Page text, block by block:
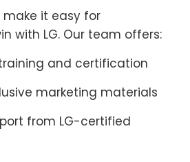
make it easy for
with LG. Our team offers:
training and certification
marketing materials
from LG-certified